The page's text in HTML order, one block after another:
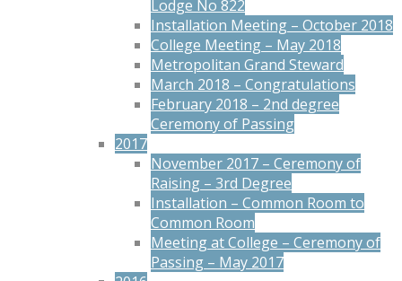
Lodge No 822
Installation Meeting – October 2018
College Meeting – May 2018
Metropolitan Grand Steward
March 2018 – Congratulations
February 2018 – 2nd degree
Ceremony of Passing
2017
November 2017 – Ceremony of
Raising – 3rd Degree
Installation – Common Room to
Common Room
Meeting at College – Ceremony of
Passing – May 2017